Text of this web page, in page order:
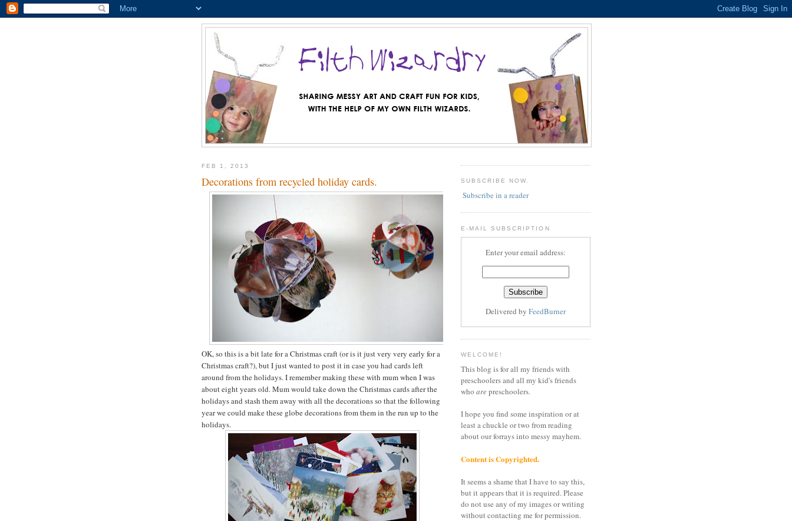
FEB 1, 2013
Decorations from recycled holiday cards.
OK, so this is a bit late for a Christmas craft (or is it just very very early for a
Christmas craft?), but I just wanted to post it in case you had cards left
around from the holidays. I remember making these with mum when I was
about eight years old. Mum would take down the Christmas cards after the
holidays and stash them away with all the decorations so that the following
year we could make these globe decorations from them in the run up to the
holidays.
SUBSCRIBE NOW.
Subscribe in a reader
E-MAIL SUBSCRIPTION
Enter your email address:
Delivered by FeedBurner
WELCOME!
This blog is for all my friends with
preschoolers and all my kid's friends
who arepreschoolers.
I hope you find some inspiration or at
least a chuckle or two from reading
about our forrays into messy mayhem.
Content is Copyrighted.
It seems a shame that I have to say this,
but it appears that it is required. Please
do not use any of my images or writing
without contacting me for permission.